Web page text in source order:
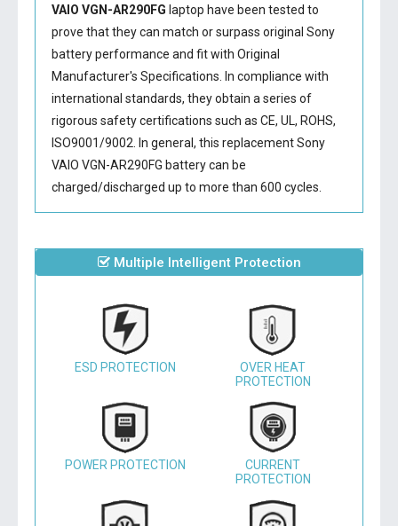
VAIO VGN-AR290FG laptop have been tested to
prove that they can match or surpass original Sony
battery performance and fit with Original
Manufacturer's Specifications. In compliance with
international standards, they obtain a series of
rigorous safety certifications such as CE, UL, ROHS,
ISO9001/9002. In general, this replacement Sony
VAIO VGN-AR290FG batterycan be
charged/discharged up to more than 600 cycles.
Multiple Intelligent Protection
ESD PROTECTION
OVER HEAT
PROTECTION
POWER PROTECTION
CURRENT
PROTECTION